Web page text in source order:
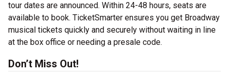
tour dates are announced. Within 24-48 hours, seats are
available to book. TicketSmarter ensures you get Broadway
musical tickets quickly and securely without waiting in line
at the box office or needing a presale code.
Don’t Miss Out!